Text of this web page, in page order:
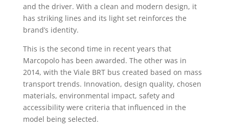
and the driver. With a clean and modern design, it
has striking lines and its light set reinforces the
brand’s identity.
This is the second time in recent years that
Marcopolo has been awarded. The other was in
2014, with the Viale BRT bus created based on mass
transport trends. Innovation, design quality, chosen
materials, environmental impact, safety and
accessibility were criteria that influenced in the
model being selected.